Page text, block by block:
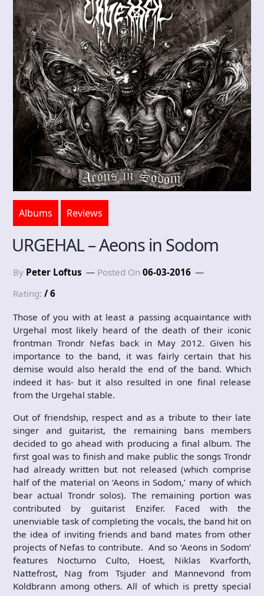
Albums Reviews
URGEHAL – Aeons in Sodom
By Peter Loftus Posted On 06-03-2016
Rating: / 6
Those of you with at least a passing acquaintance with
Urgehal most likely heard of the death of their iconic
frontman Trondr Nefas back in May 2012. Given his
importance to the band, it was fairly certain that his
demise would also herald the end of the band. Which
indeed it has- but it also resulted in one final release
from the Urgehal stable.
Out of friendship, respect and as a tribute to their late
singer and guitarist, the remaining bans members
decided to go ahead with producing a final album. The
first goal was to finish and make public the songs Trondr
had already written but not released (which comprise
half of the material on ‘Aeons in Sodom,’ many of which
bear actual Trondr solos). The remaining portion was
contributed by guitarist Enzifer. Faced with the
unenviable task of completing the vocals, the band hit on
the idea of inviting friends and band mates from other
projects of Nefas to contribute. And so ‘Aeons in Sodom’
features Nocturno Culto, Hoest, Niklas Kvarforth,
Nattefrost, Nag from Tsjuder and Mannevond from
Koldbrann among others. All of which is pretty special